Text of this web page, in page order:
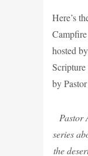
Here’s
hosted
Scripture
by
Pastor
series
the